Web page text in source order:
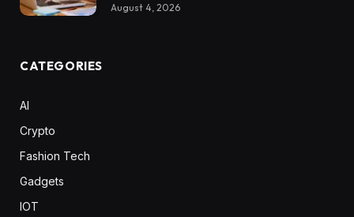
August 4, 2026
CATEGORIES
AI
Crypto
Fashion Tech
Gadgets
IOT